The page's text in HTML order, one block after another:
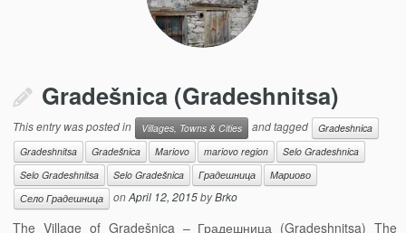
Gradešnica (Gradeshnitsa)
This entry was posted in Villages, Towns & Cities and tagged
Gradeshnica
Gradeshnitsa
Gradešnica Mariovo mariovo region
Selo Gradeshnica
Selo Gradeshnitsa
Selo Gradešnica Градешница
Мариово
Село Градешница
onApril 12, 2015byBrko
The Village of Gradešnica – Градешница (Gradeshnitsa) The